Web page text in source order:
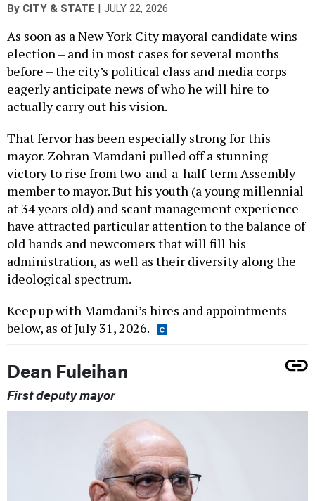
By CITY & STATE JULY 22, 2026
As soon as a New York City mayoral candidate wins
election – and in most cases for several months
before – the city’s political class and media corps
eagerly anticipate news of who he will hire to
actually carry out his vision.
That fervor has been especially strong for this
mayor. Zohran Mamdani pulled off a stunning
victory to rise from two-and-a-half-term Assembly
member to mayor. But his youth (a young millennial
at 34 years old) and scant management experience
have attracted particular attention to the balance of
old hands and newcomers that will fill his
administration, as well as their diversity along the
ideological spectrum.
Keep up with Mamdani’s hires and appointments
below, as of July 31, 2026.
Dean Fuleihan
First deputy mayor